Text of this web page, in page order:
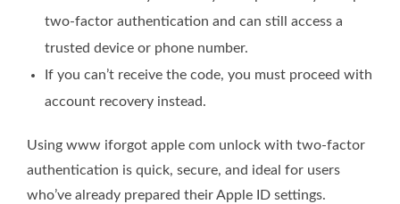
two-factor authentication and can still access a
trusted device or phone number.
If you can’t receive the code, you must proceed with
account recovery instead.
Using www iforgot apple com unlock with two-factor
authentication is quick, secure, and ideal for users
who’ve already prepared their Apple ID settings.